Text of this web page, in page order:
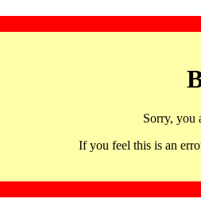
Sorry, you
If you feel this is an